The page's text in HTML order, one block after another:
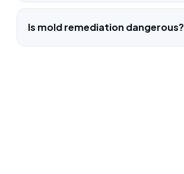
Is mold remediation dangerous?